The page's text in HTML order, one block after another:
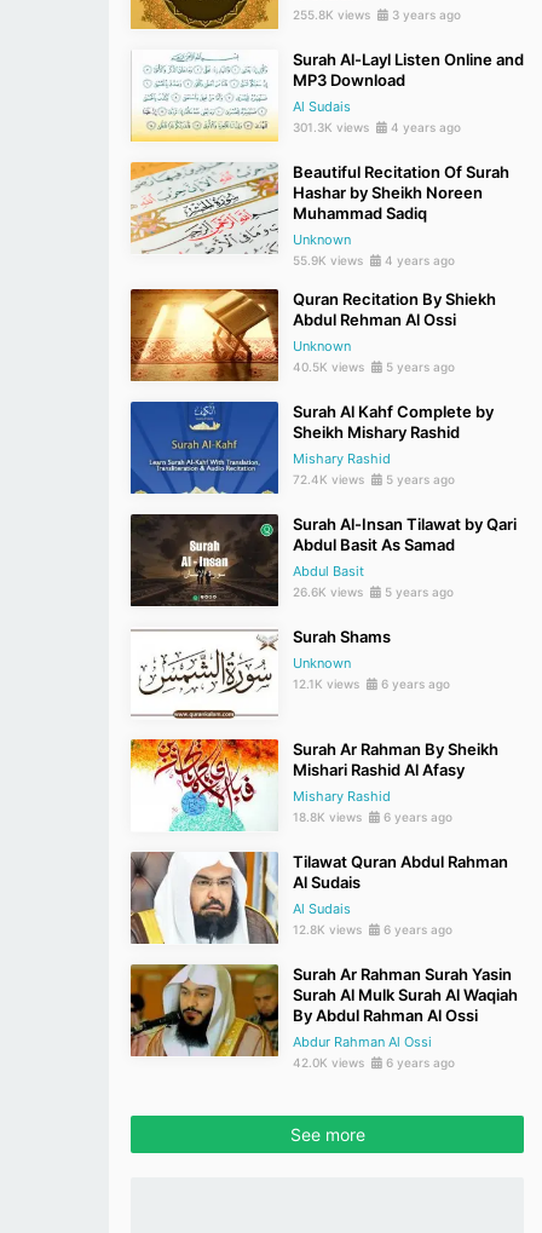
255.8K views 3 years ago
Surah Al-Layl Listen Online and
MP3 Download
Al Sudais
301.3K views 4 years ago
Beautiful Recitation Of Surah
Hashar by Sheikh Noreen
Muhammad Sadiq
Unknown
55.9K views 4 years ago
Quran Recitation By Shiekh
Abdul Rehman Al Ossi
Unknown
40.5K views 5 years ago
Surah Al Kahf Complete by
Sheikh Mishary Rashid
Mishary Rashid
72.4K views 5 years ago
Surah Al-Insan Tilawat by Qari
Abdul Basit As Samad
Abdul Basit
26.6K views 5 years ago
Surah Shams
Unknown
12.1K views 6 years ago
Surah Ar Rahman By Sheikh
Mishari Rashid Al Afasy
Mishary Rashid
18.8K views 6 years ago
Tilawat Quran Abdul Rahman
Al Sudais
Al Sudais
12.8K views 6 years ago
Surah Ar Rahman Surah Yasin
Surah Al Mulk Surah Al Waqiah
By Abdul Rahman Al Ossi
Abdur Rahman Al Ossi
42.0K views 6 years ago
See more